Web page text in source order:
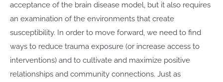
acceptance of the brain disease model, but it also requires
an examination of the environments that create
susceptibility. In order to move forward, we need to find
ways to reduce trauma exposure (or increase access to
interventions) and to cultivate and maximize positive
relationships and community connections. Just as